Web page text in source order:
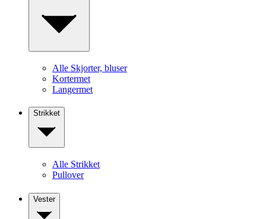
Alle Skjorter, bluser
Kortermet
Langermet
Strikket
Alle Strikket
Pullover
Vester